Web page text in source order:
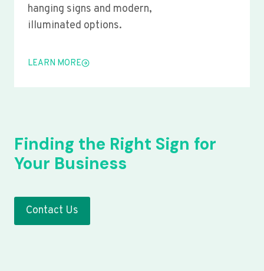
hanging signs and modern,
illuminated options.
LEARN MORE
Finding the Right Sign for
Your Business
Contact Us